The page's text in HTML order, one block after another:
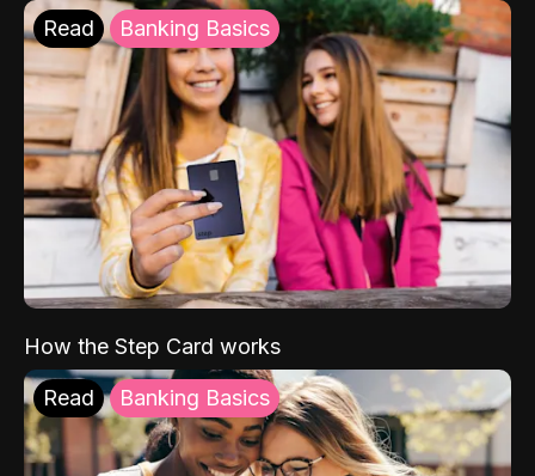
Read Banking Basics
How the Step Card works
Read Banking Basics